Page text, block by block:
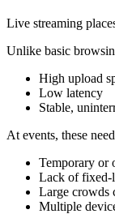
Live streaming
Unlike basic
High upload
Low latency
Stable,
At events, these
Temporary or
Lack of fixed-
Large crowds
Multiple